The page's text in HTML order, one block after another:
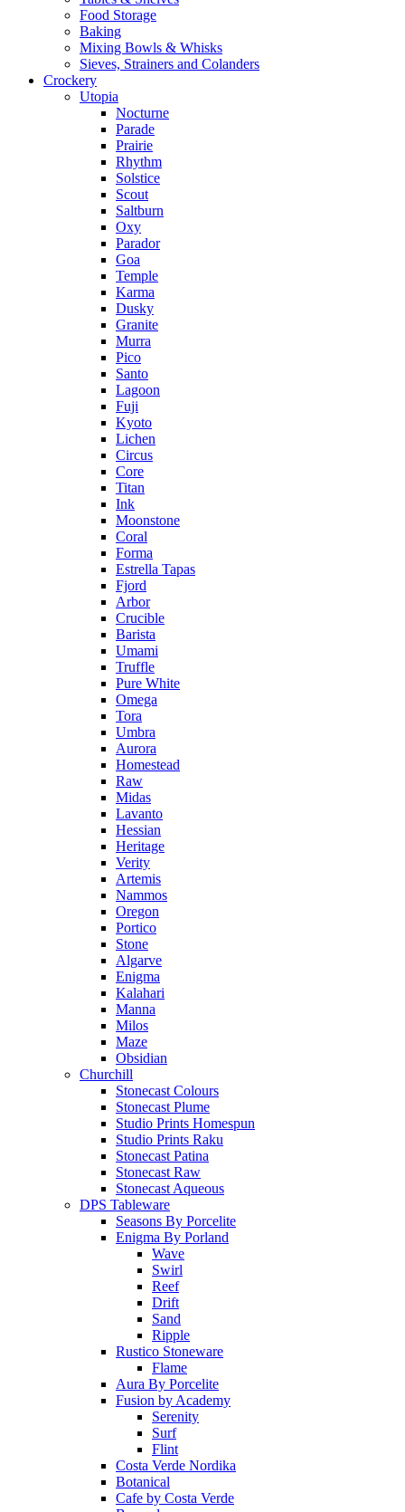
Food Storage
Baking
Mixing Bowls & Whisks
Sieves, Strainers and Colanders
Crockery
Utopia
Nocturne
Parade
Prairie
Rhythm
Solstice
Scout
Saltburn
Oxy
Parador
Goa
Temple
Karma
Dusky
Granite
Murra
Pico
Santo
Lagoon
Fuji
Kyoto
Lichen
Circus
Core
Titan
Ink
Moonstone
Coral
Forma
Estrella Tapas
Fjord
Arbor
Crucible
Barista
Umami
Truffle
Pure White
Omega
Tora
Umbra
Aurora
Homestead
Raw
Midas
Lavanto
Hessian
Heritage
Verity
Artemis
Nammos
Oregon
Portico
Stone
Algarve
Enigma
Kalahari
Manna
Milos
Maze
Obsidian
Churchill
Stonecast Colours
Stonecast Plume
Studio Prints Homespun
Studio Prints Raku
Stonecast Patina
Stonecast Raw
Stonecast Aqueous
DPS Tableware
Seasons By Porcelite
Enigma By Porland
Wave
Swirl
Reef
Drift
Sand
Ripple
Rustico Stoneware
Flame
Aura By Porcelite
Fusion by Academy
Serenity
Surf
Flint
Costa Verde Nordika
Botanical
Cafe by Costa Verde